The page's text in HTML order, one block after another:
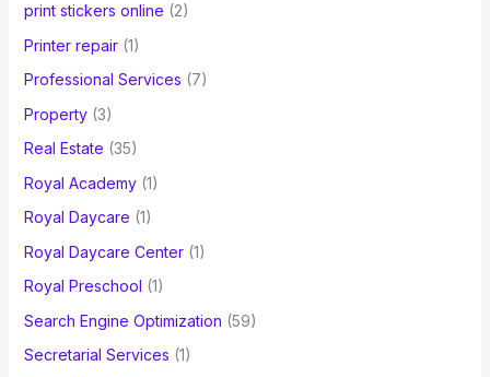
print stickers online (2)
Printer repair(1)
Professional Services (7)
Property(3)
Real Estate (35)
Royal Academy(1)
Royal Daycare (1)
Royal Daycare Center(1)
Royal Preschool (1)
Search Engine Optimization (59)
Secretarial Services (1)